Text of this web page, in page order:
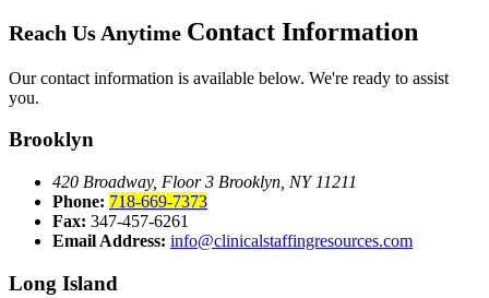
Reach Us Anytime Contact Information
Our contact information is available below. We're ready to assist
you.
Brooklyn
420 Broadway, Floor 3 Brooklyn, NY 11211
Phone: 718-669-7373
Fax: 347-457-6261
Email Address: info@clinicalstaffingresources.com
Long Island